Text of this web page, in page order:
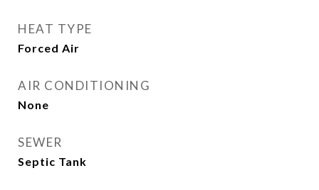
HEAT TYPE
Forced Air
AIR CONDITIONING
None
SEWER
Septic Tank